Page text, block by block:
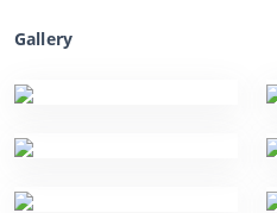
Gallery